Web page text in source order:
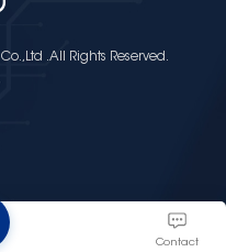
.All Rights Reserved.
Contact